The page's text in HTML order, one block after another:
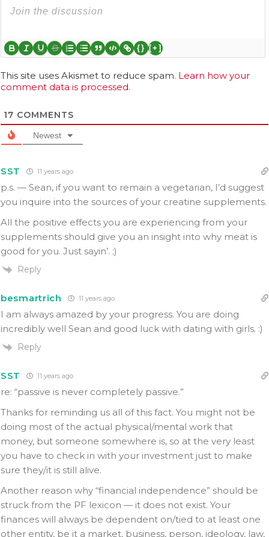
{} [+]
This site uses Akismet to reduce spam. Learn how your
comment data is processed.
17 COMMENTS
Newest
SST 11 years ago
p.s. — Sean, if you want to remain a vegetarian, I’d suggest
you inquire into the sources of your creatine supplements.
All the positive effects you are experiencing from your
supplements should give you an insight into why meat is
good for you. Just sayin’. ;)
Reply
besmartrich 11 years ago
I am always amazed by your progress. You are doing
incredibly well Sean and good luck with dating with girls. :)
Reply
SST 11 years ago
re: “passive is never completely passive.”
Thanks for reminding us all of this fact. You might not be
doing most of the actual physical/mental work that
money, but someone somewhere is, so at the very least
you have to check in with your investment just to make
sure they/it is still alive.
Another reason why “financial independence” should be
struck from the PF lexicon — it does not exist. Your
finances will always be dependent on/tied to at least one
other entity, be it a market, business, person, ideology, law,